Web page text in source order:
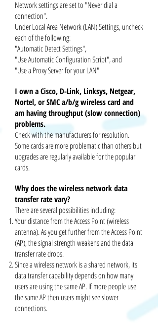
Network settings are set to "Never dial a
connection".
Under Local Area Network (LAN) Settings, uncheck
each of the following:
"Automatic Detect Settings",
"Use Automatic Configuration Script", and
"Use a Proxy Server for your LAN"
I own a Cisco, D-Link, Linksys, Netgear,
Nortel, or SMC a/b/g wireless card and
am having throughput (slow connection)
problems.
Check with the manufacturers for resolution.
Some cards are more problematic than others but
upgrades are regularly available forthe popular
cards.
Why does the wireless network data
transfer rate vary?
There are several possibilities including:
Your distance from the Access Point (wireless
antenna). As you get further from the Access Point
(AP), the signal strength weakens and the data
transfer rate drops.
Since a wireless network is a shared network, its
data transfer capability depends on how many
users are using the same AP. If more people use
the same AP then users might see slower
connections.